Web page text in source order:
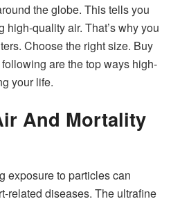
the globe. This tells you
high-quality air. That’s why you
Choose the right size. Buy
are the top ways high-
your life.
And Mortality
exposure to particles can
related diseases. The ultrafine